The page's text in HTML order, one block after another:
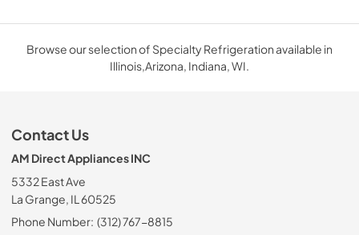
Browse our selection of Specialty Refrigeration available in
Illinois,Arizona, Indiana, WI.
Contact Us
AM Direct Appliances INC
5332 East Ave
La Grange, IL 60525
Phone Number: (312) 767-8815